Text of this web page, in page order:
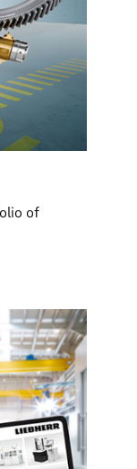
of